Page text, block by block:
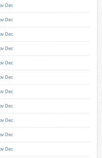
Dec
Dec
Dec
Dec
Dec
Dec
Dec
Dec
Dec
Dec
Dec